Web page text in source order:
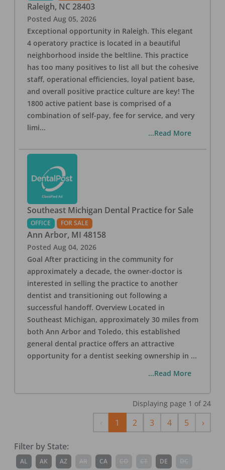
Raleigh, NC 28403
Posted Aug 05, 2026
Exceptional opportunity in Raleigh. This elegant
4 operatory practice is located in a beautiful
neighborhood inside the beltline. This practice
has too many positives to list all but the cohesive
staff, operational efficiencies, loyal patient base,
and overall positive practice culture are key! The
1800 active patient base is comprised of a
combination of self-pay, fee for service, and very
limi...
...Read More
Southeast Michigan Dental Practice for Sale
OFFICE FOR SALE
Ann Arbor, MI 48158
Posted Aug 04, 2026
Goal After practicing in the community for
approximately a decade, the owner-doctor is
interested in selling the practice to another
dentist and transitioning out following a
successful handoff. Overview Located in
Southeast Michigan, approximately 30 miles from
both Ann Arbor and Toledo, this established
general dental practice offers an attractive
opportunity for a dentist seeking ownership in ...
...Read More
Displaying page 1 of 24
Previous
1 2 3 4 5 ›Next
Filter by State:
AL AK AZ CA DE